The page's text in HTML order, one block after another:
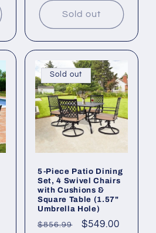
Sold out
Sold out
5-Piece Patio Dining
Set, 4 Swivel Chairs
with Cushions &
Square Table (1.57"
Umbrella Hole)
Regular
$856.99
Sale
$549.00